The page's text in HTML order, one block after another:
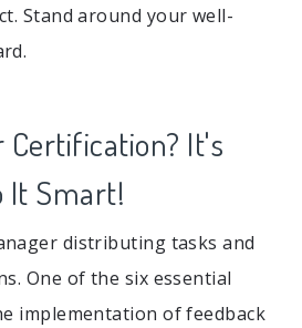
Stand around your well-
It's
It Smart!
distributing tasks and
One of the six essential
implementation of feedback